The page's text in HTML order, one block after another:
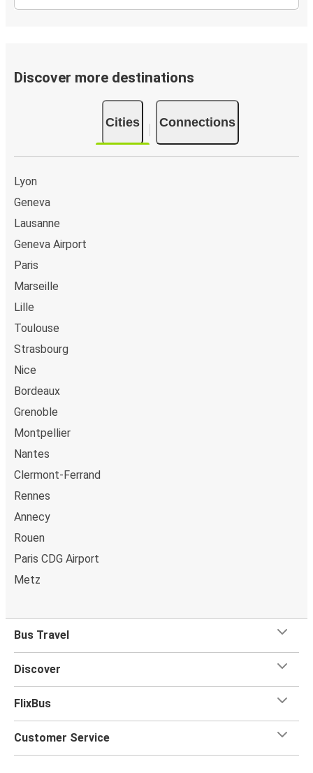
Discover more destinations
Cities Connections
Lyon
Geneva
Lausanne
Geneva Airport
Paris
Marseille
Lille
Toulouse
Strasbourg
Nice
Bordeaux
Grenoble
Montpellier
Nantes
Clermont-Ferrand
Rennes
Annecy
Rouen
Paris CDG Airport
Metz
Bus Travel
Discover
FlixBus
Customer Service